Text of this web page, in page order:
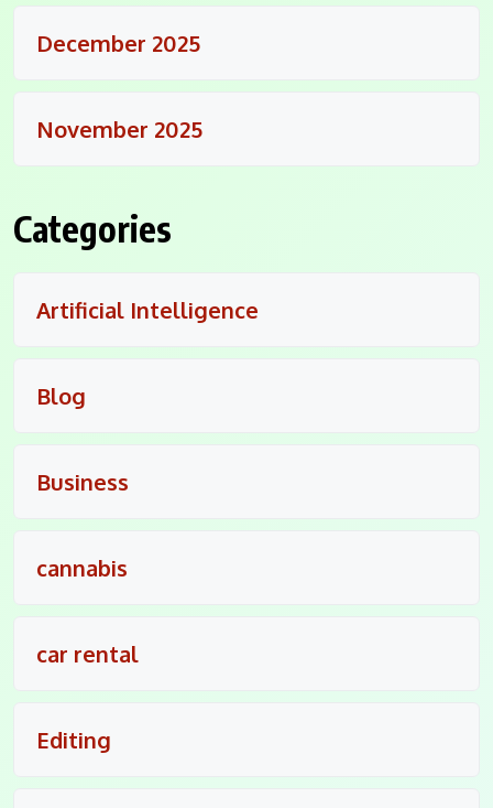
December 2025
November 2025
Categories
Artificial Intelligence
Blog
Business
cannabis
car rental
Editing